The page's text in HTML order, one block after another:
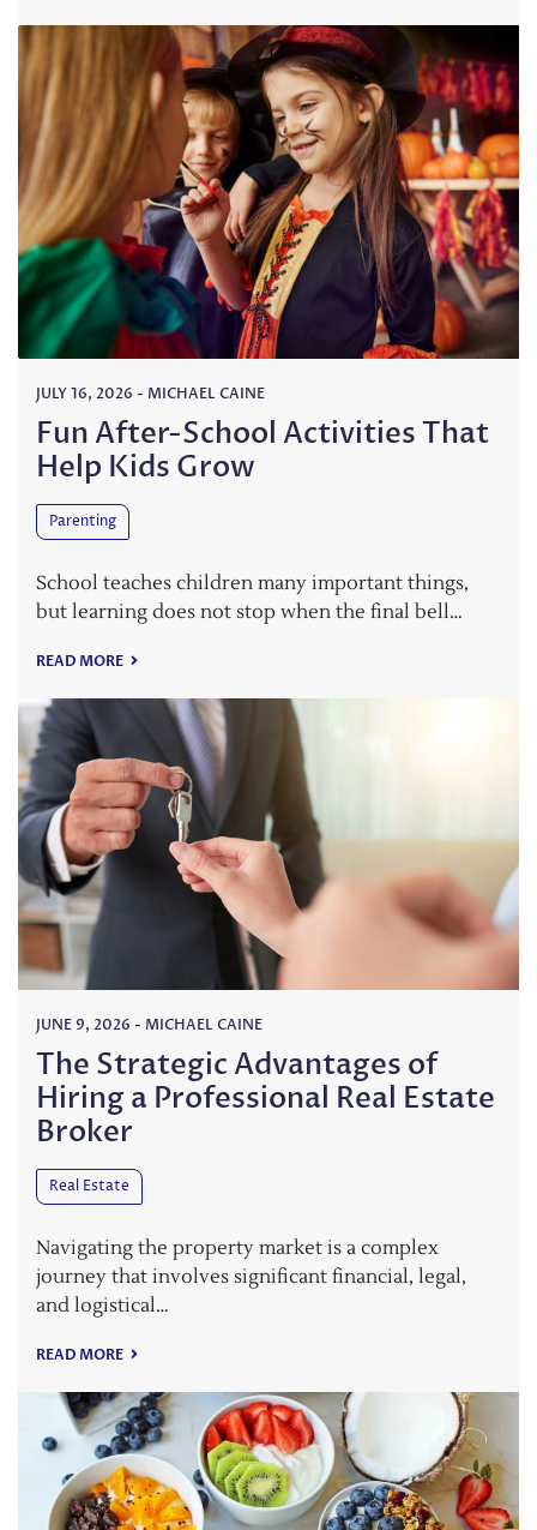
JULY 16, 2026 - MICHAEL CAINE
Fun After-School Activities That
Help Kids Grow
Parenting
School teaches children many important things,
but learning does not stop when the final bell…
READ MORE
JUNE 9, 2026 - MICHAEL CAINE
The Strategic Advantages of
Hiring a Professional Real Estate
Broker
Real Estate
Navigating the property market is a complex
journey that involves significant financial, legal,
and logistical…
READ MORE